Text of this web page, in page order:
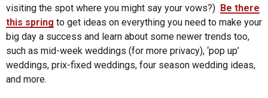
visiting the spot where you might say your vows?) Be there
this spring to get ideas on everything you need to make your
big day a success and learn about some newer trends too,
such as mid-week weddings (for more privacy), ‘pop up’
weddings, prix-fixed weddings, four season wedding ideas,
and more.